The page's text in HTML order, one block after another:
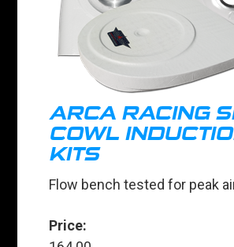
ARCA RACING
COWL
KITS
Flow bench tested for peak
Price: